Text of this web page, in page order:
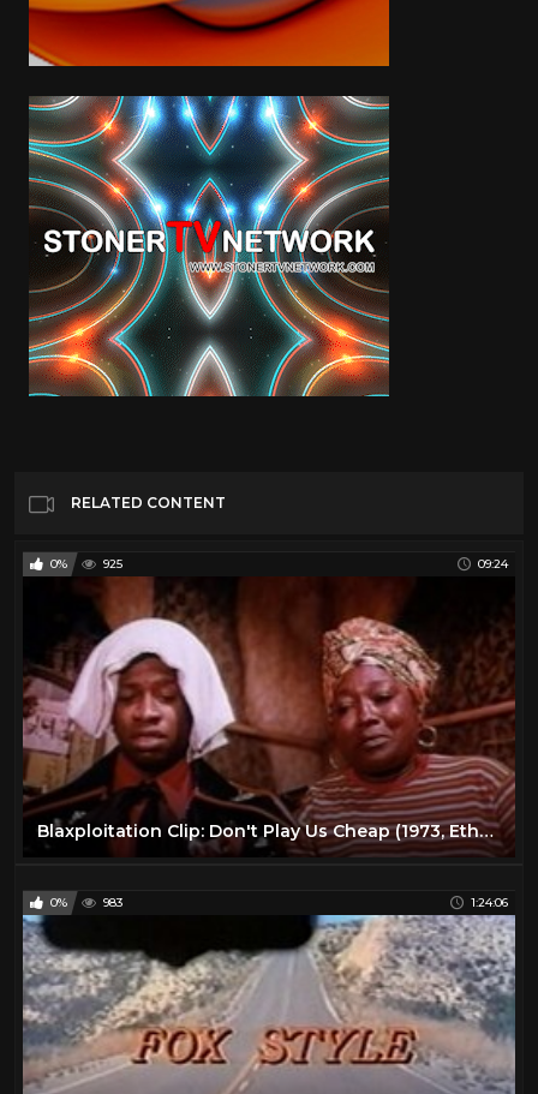
RELATED CONTENT
0% 925 09:24
Blaxploitation Clip: Don't Play Us Cheap (1973, Ether Rolle, Rhetta Hughes, Joe Keyes Jr.)
0% 983 1:24:06